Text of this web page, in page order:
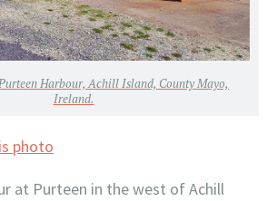
Harbour, Achill Island, County Mayo,
Ireland.
photo
at Purteen in the west of Achill